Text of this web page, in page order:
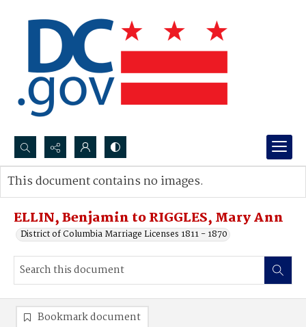
Search...
Advanced search
ELLIN, Benjamin to RIGGLES, Mary Ann
District of Columbia Marriage Licenses 1811 - 1870
This document contains no images.
Bookmark document